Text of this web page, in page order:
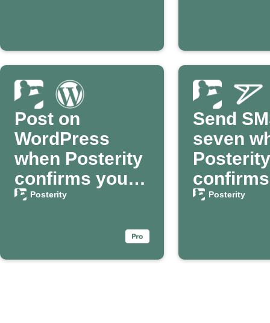
Post on
WordPress
when Posterity
confirms your
passing
Posterity
Send
seven
Posterity
death
Posterity